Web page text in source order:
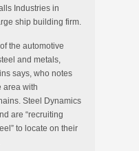
Industries in
ship building firm.
the automotive
and metals,
says, who notes
area with
Steel Dynamics
are “recruiting
to locate on their